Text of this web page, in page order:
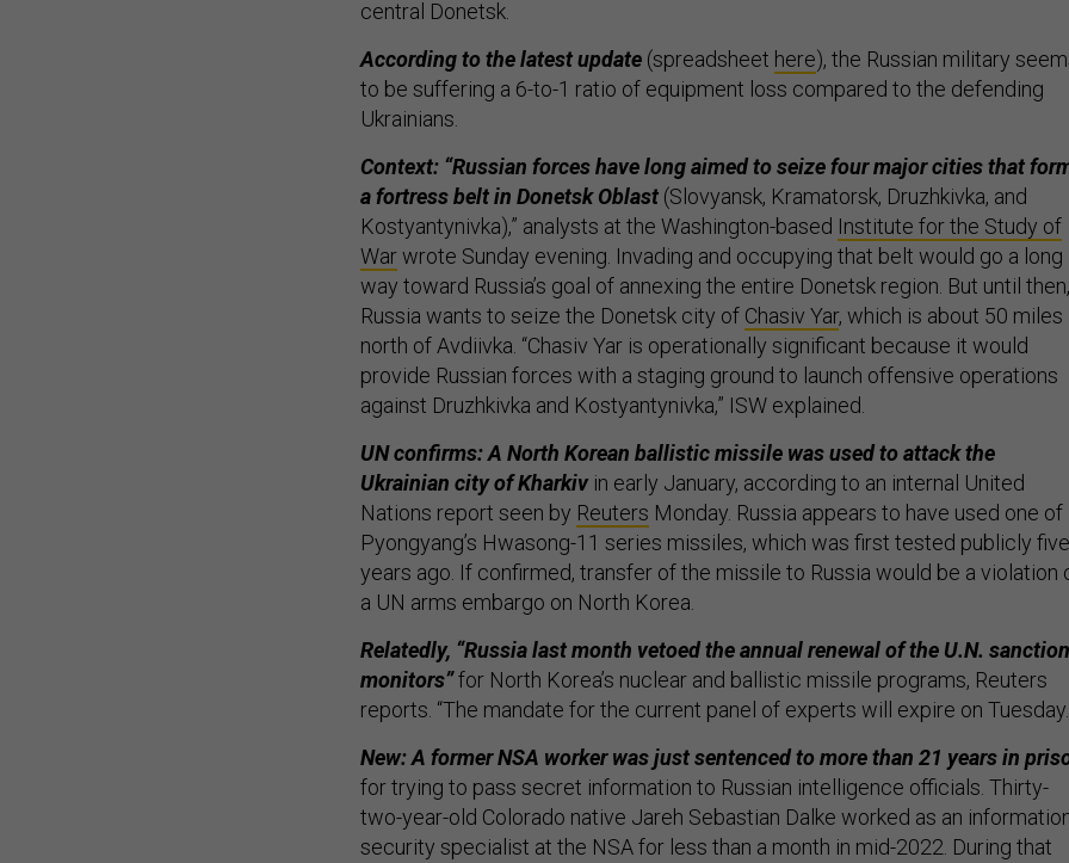
central Donetsk.
According to the latest update (spreadsheet here), the Russian military
to be suffering a 6-to-1 ratio of equipment loss compared to the defending
Ukrainians.
Context: “Russian forces have long aimed to seize four major cities that
a fortress belt in Donetsk Oblast (Slovyansk, Kramatorsk, Druzhkivka, and
Kostyantynivka),” analysts at the Washington-based Institute for the Study of
Warwrote Sunday evening. Invading and occupying that belt would go a long
way toward Russia’s goal of annexing the entire Donetsk region. But until then,
Russia wants to seize the Donetsk city of Chasiv Yar, which is about 50 miles
north of Avdiivka. “Chasiv Yar is operationally significant because it would
provide Russian forces with a staging ground to launch offensive operations
against Druzhkivka and Kostyantynivka,” ISW explained.
UN confirms: A North Korean ballistic missile was used to attack the
Ukrainian city of Kharkiv in early January, according to an internal United
Nations report seen by Reuters Monday. Russia appears to have used one of
Pyongyang’s Hwasong-11 series missiles, which was first tested publicly five
years ago. If confirmed, transfer of the missile to Russia would be a violation
a UN arms embargo on North Korea.
Relatedly, “Russia last month vetoed the annual renewal of the U.N.
monitors”for North Korea’s nuclear and ballistic missile programs, Reuters
reports. “The mandate for the current panel of experts will expire on
New: A former NSA worker was just sentenced to more than 21 years in
for trying to pass secret information to Russian intelligence officials. Thirty-
two-year-old Colorado native Jareh Sebastian Dalke worked as an
security specialist at the NSA for less than a month in mid-2022. During that